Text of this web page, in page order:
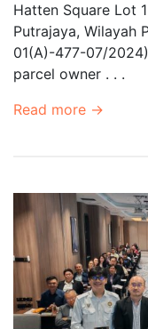
Hatten Square Lot
Putrajaya, Wilayah
01(A)-477-07/
parcel owner . . .
Read more →